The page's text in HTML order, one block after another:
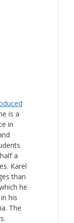
is a
in
a
Karel
than
he
his
The